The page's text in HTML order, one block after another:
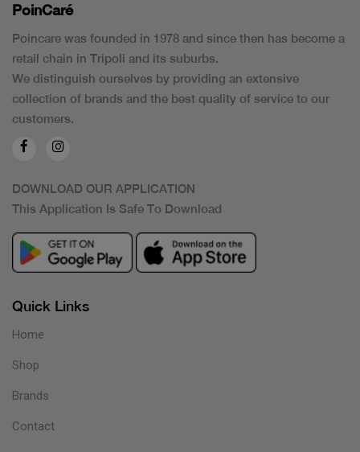
PoinCaré
Poincare was founded in 1978 and since then has become a
retail chain in Tripoli and its suburbs.
We distinguish ourselves by providing an extensive
collection of brands and the best quality of service to our
customers.
DOWNLOAD OUR APPLICATION
This Application Is Safe To Download
Quick Links
Home
Shop
Brands
Contact